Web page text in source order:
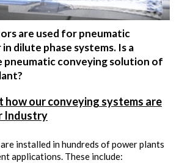
are used for pneumatic
dilute phase systems. Is a
pneumatic conveying solution of
how our conveying systems are
Industry
installed in hundreds of power plants
applications. These include: